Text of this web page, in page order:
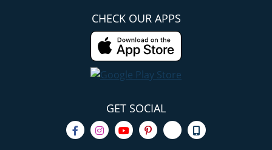
CHECK OUR APPS
GET SOCIAL